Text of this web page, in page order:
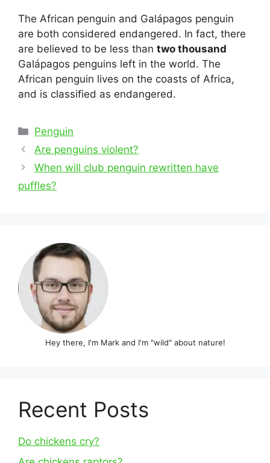
The African penguin and Galápagos penguin
are both considered endangered. In fact, there
are believed to be less than two thousand
Galápagos penguins left in the world. The
African penguin lives on the coasts of Africa,
and is classified as endangered.
Categories
Penguin
Post
navigation
Are penguins violent?
When will club penguin rewritten have
puffles?
Hey there, I'm Mark and I'm "wild" about nature!
Recent Posts
Do chickens cry?